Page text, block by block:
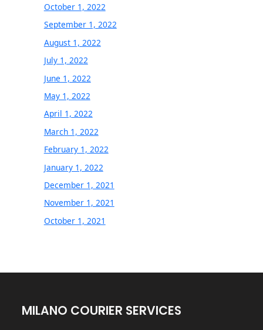
October 1, 2022
September 1, 2022
August 1, 2022
July 1, 2022
June 1, 2022
May 1, 2022
April 1, 2022
March 1, 2022
February 1, 2022
January 1, 2022
December 1, 2021
November 1, 2021
October 1, 2021
MILANO COURIER SERVICES